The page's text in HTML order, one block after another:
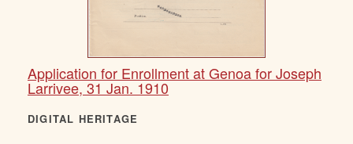
Application for Enrollment at Genoa for Joseph
Larrivee, 31 Jan. 1910
DIGITAL HERITAGE